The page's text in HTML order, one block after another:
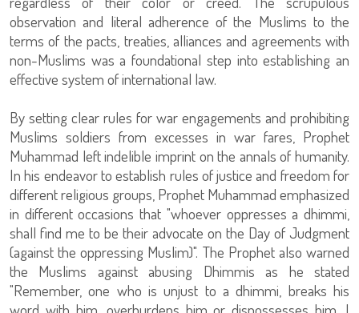
observation and literal adherence of the Muslims to the
terms of the pacts, treaties, alliances and agreements with
non-Muslims was a foundational step into establishing an
effective system of international law.
By setting clear rules for war engagements and prohibiting
Muslims soldiers from excesses in war fares, Prophet
Muhammad left indelible imprint on the annals of humanity.
In his endeavor to establish rules of justice and freedom for
different religious groups, Prophet Muhammad emphasized
in different occasions that "whoever oppresses a dhimmi,
shall find me to be their advocate on the Day of Judgment
(against the oppressing Muslim)". The Prophet also warned
the Muslims against abusing Dhimmis as he stated
"Remember, one who is unjust to a dhimmi, breaks his
word with him, overburdens him or dispossesses him, I